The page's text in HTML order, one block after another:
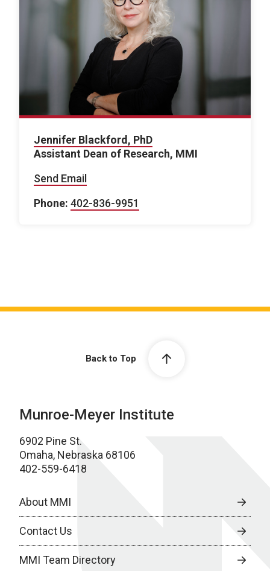
Jennifer Blackford, PhD
Assistant Dean of Research, MMI
Send Email
Phone: 402-836-9951
Back to Top
Munroe-Meyer Institute
6902 Pine St.
Omaha, Nebraska 68106
402-559-6418
About MMI
Contact Us
MMI Team Directory